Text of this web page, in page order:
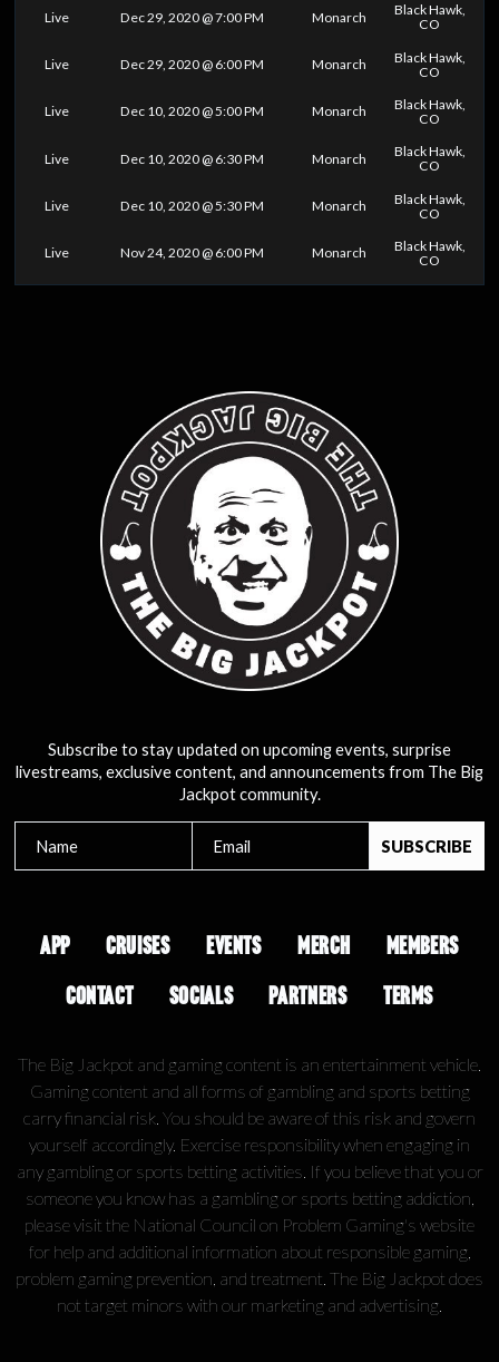
Live Dec 29, 2020 @ 7:00 PM Monarch
Black Hawk,
CO
Live Dec 29, 2020 @ 6:00 PM Monarch
Black Hawk,
CO
Live Dec 10, 2020 @ 5:00 PM Monarch
Black Hawk,
CO
Live Dec 10, 2020 @ 6:30 PM Monarch
Black Hawk,
CO
Live Dec 10, 2020 @ 5:30 PM Monarch
Black Hawk,
CO
Live Nov 24, 2020 @ 6:00 PM Monarch
Black Hawk,
CO
Subscribe to stay updated on upcoming events, surprise
livestreams, exclusive content, and announcements from The Big
Jackpot community.
APP CRUISES EVENTS MERCH
MEMBERS
CONTACT
SOCIALS PARTNERS TERMS
The Big Jackpot and gaming content is an entertainment vehicle.
Gaming content and all forms of gambling and sports betting
carry financial risk. You should be aware of this risk and govern
yourself accordingly. Exercise responsibility when engaging in
any gambling or sports betting activities. If you believe that you or
someone you know has a gambling or sports betting addiction,
please visit the National Council on Problem Gaming's website
for help and additional information about responsible gaming,
problem gaming prevention, and treatment. The Big Jackpot does
not target minors with our marketing and advertising.